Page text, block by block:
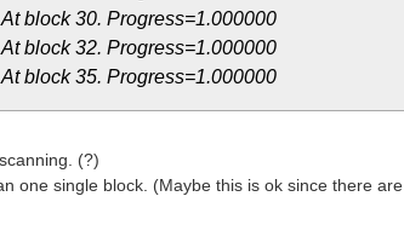
block 30. Progress=1.000000
block 32. Progress=1.000000
block 35. Progress=1.000000
(?)
one single block. (Maybe this is ok since there are